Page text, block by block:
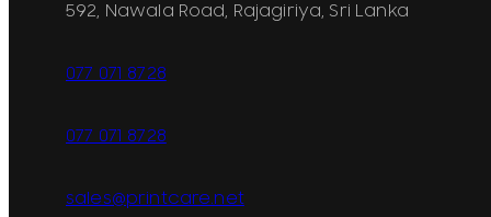
592, Nawala Road, Rajagiriya, Sri Lanka
077 071 8728
077 071 8728
sales@printcare.net